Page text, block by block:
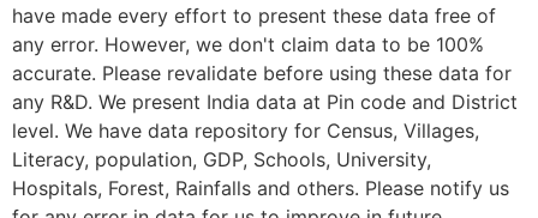
have made every effort to present these data free of
any error. However, we don't claim data to be 100%
accurate. Please revalidate before using these data for
any R&D. We present India data at Pin code and District
level. We have data repository for Census, Villages,
Literacy, population, GDP, Schools, University,
Hospitals, Forest, Rainfalls and others. Please notify us